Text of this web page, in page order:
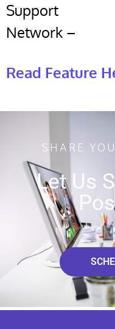
Support
Network –
Read Feature
SHARE
Let Us